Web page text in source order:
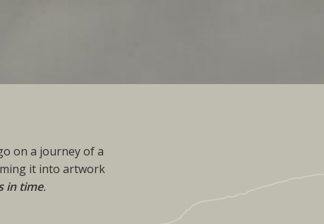
on a journey of a
it into artwork
in time.